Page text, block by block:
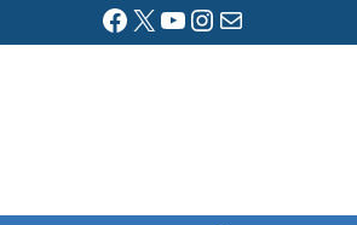
Facebook
X YouTube
Instagram
Mail